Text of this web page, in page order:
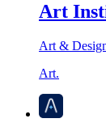
Art
Art &
Art.